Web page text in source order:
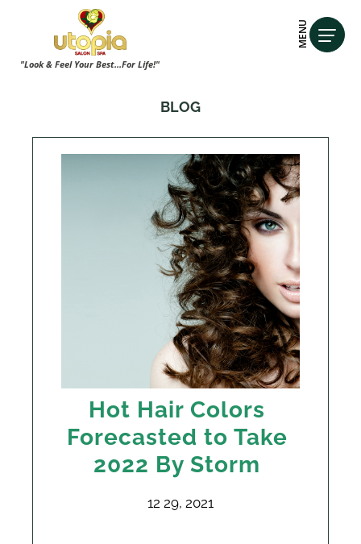
"Look & Feel Your Best...For Life!"
MENU
BLOG
Hot Hair Colors
Forecasted to Take
2022 By Storm
12 29, 2021